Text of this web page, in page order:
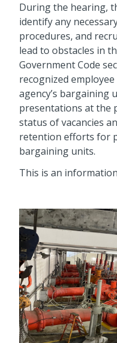
During the hearing,
identify any
procedures, and
lead to obstacles in
Government Code
recognized
agency’s bargaining
presentations at the
status of vacancies
retention efforts for
bargaining units.
This is an